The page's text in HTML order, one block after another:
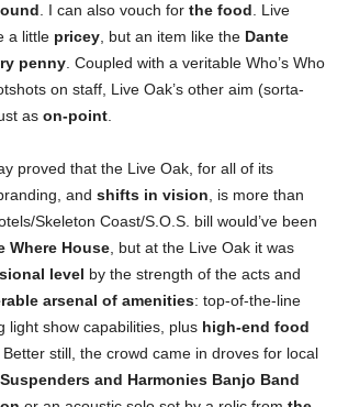
. I can also vouch for the food. Live
a little pricey, but an item like the Dante
penny. Coupled with a veritable Who’s Who
on staff, Live Oak’s other aim (sorta-
as on-point.
proved that the Live Oak, for all of its
and shifts in vision, is more than
Skeleton Coast/S.O.S. bill would’ve been
Where House, but at the Live Oak it was
level by the strength of the acts and
arsenal of amenities: top-of-the-line
light show capabilities, plus high-end food
Better still, the crowd came in droves for local
Suspenders and Harmonies Banjo Band